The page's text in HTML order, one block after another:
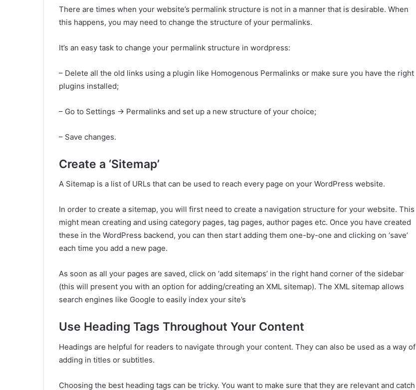
There are times when your website’s permalink structure is not in a manner that is desirable. When
this happens, you may need to change the structure of your permalinks.
It’s an easy task to change your permalink structure in wordpress:
– Delete all the old links using a plugin like Homogenous Permalinks or make sure you have the right
plugins installed;
– Go to Settings -> Permalinks and set up a new structure of your choice;
– Save changes.
Create a ‘Sitemap’
A Sitemap is a list of URLs that can be used to reach every page on your WordPress website.
In order to create a sitemap, you will first need to create a navigation structure for your website. This
might mean creating and using category pages, tag pages, author pages etc. Once you have created
these in the WordPress backend, you can then start adding them one-by-one and clicking on ‘save’
each time you add a new page.
As soon as all your pages are saved, click on ‘add sitemaps’ in the right hand corner of the sidebar
(this will present you with an option for adding/creating an XML sitemap). The XML sitemap allows
search engines like Google to easily index your site’s
Use Heading Tags Throughout Your Content
Headings are helpful for readers to navigate through your content. They can also be used as a way of
adding in titles or subtitles.
Choosing the best heading tags can be tricky. You want to make sure that they are relevant and catch